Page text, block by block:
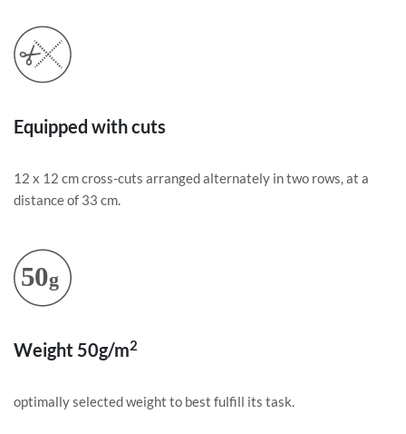
Equipped with cuts
12 x 12 cm cross-cuts arranged alternately in two rows, at a
distance of 33 cm.
Weight 50g/m2
optimally selected weight to best fulfill its task.